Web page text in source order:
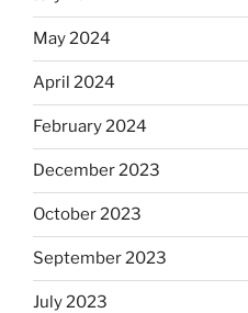
May 2024
April 2024
February 2024
December 2023
October 2023
September 2023
July 2023